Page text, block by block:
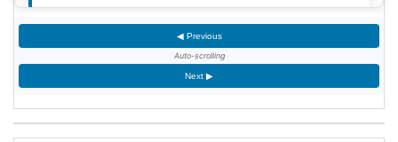
1220
Sweden is defeated by Estonian tribes in the Battle of
Lihula.[3]
◀ Previous
Auto-scrolling
Next ▶